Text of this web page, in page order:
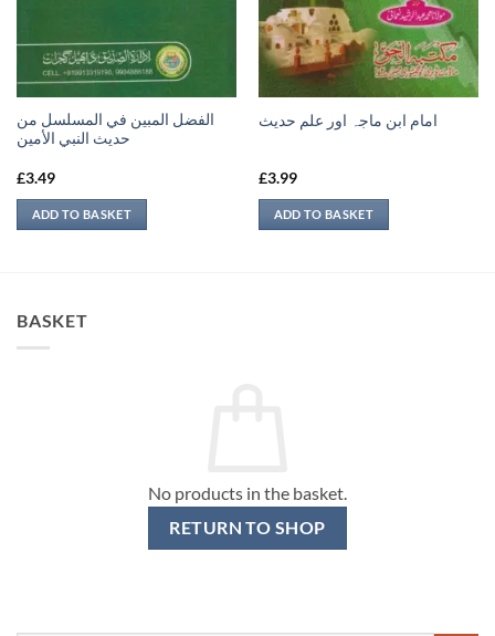
الفضل المبين في المسلسل من
حديث النبي الأمين
£3.49
ADD TO BASKET
امام ابن ماجہ اور علم حديث
£3.99
ADD TO BASKET
BASKET
No products in the basket.
RETURN TO SHOP